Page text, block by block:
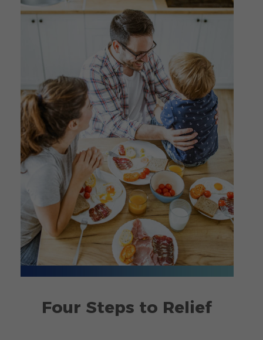
Four Steps to Relief